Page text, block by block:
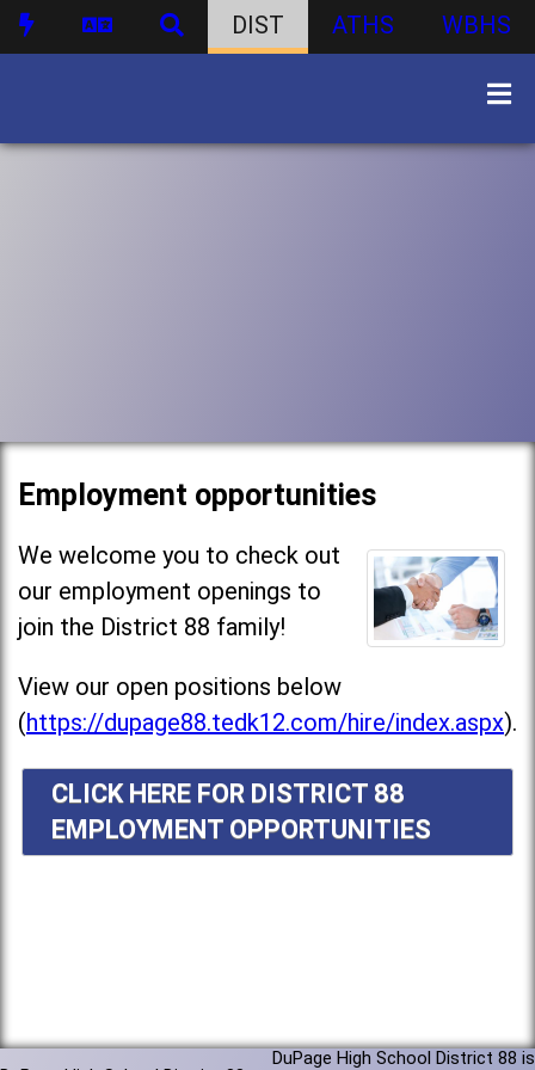
DIST ATHS WBHS
Employment opportunities
We welcome you to check out
our employment openings to
join the District 88 family!
View our open positions below
(https://dupage88.tedk12.com/hire/index.aspx).
CLICK HERE FOR DISTRICT 88
EMPLOYMENT OPPORTUNITIES
DuPage High School District 88 is